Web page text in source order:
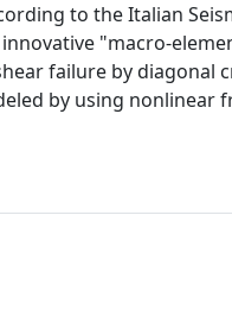
to the Italian
"macro-
failure by diagonal
by using nonlinear